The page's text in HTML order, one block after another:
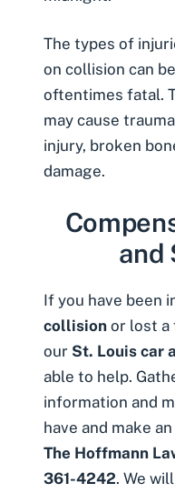
The types of
on collision can
oftentimes fatal.
may cause
injury, broken
damage.
and
If you have been
collision or lost a
our St. Louis car
able to help.
information and
have and make
The Hoffmann
361-4242. We